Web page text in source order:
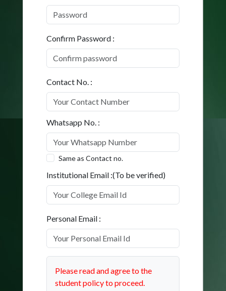
Confirm Password :
Contact No. :
Whatsapp No. :
Same as Contact no.
Institutional Email :(To be verified)
Personal Email :
Please read and agree to the
student policy to proceed.